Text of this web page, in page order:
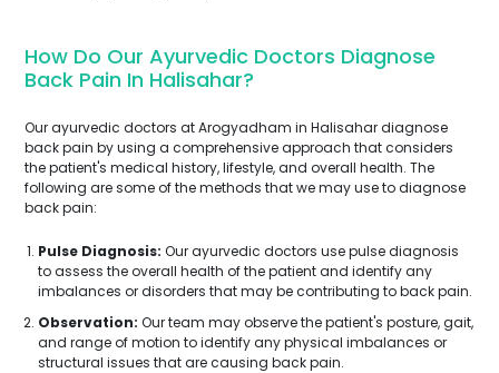
How Do Our Ayurvedic Doctors Diagnose
Back Pain In Halisahar?
Our ayurvedic doctors at Arogyadham in Halisahar diagnose
back pain by using a comprehensive approach that considers
the patient's medical history, lifestyle, and overall health. The
following are some of the methods that we may use to diagnose
back pain:
Pulse Diagnosis: Our ayurvedic doctors use pulse diagnosis
to assess the overall health of the patient and identify any
imbalances or disorders that may be contributing to back pain.
Observation: Our team may observe the patient's posture, gait,
and range of motion to identify any physical imbalances or
structural issues that are causing back pain.